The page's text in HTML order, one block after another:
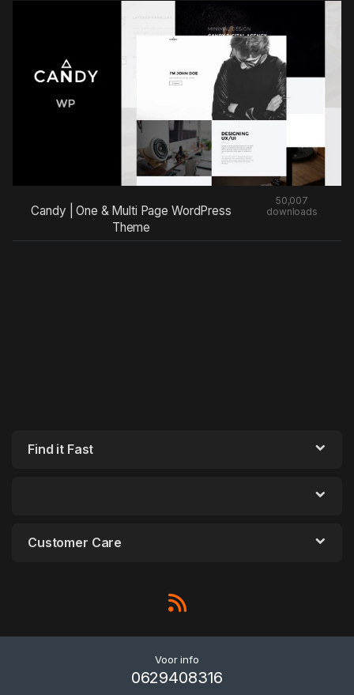
Candy | One & Multi Page WordPress
Theme
50,007
downloads
Find it Fast
Customer Care
Voor info
0629408316